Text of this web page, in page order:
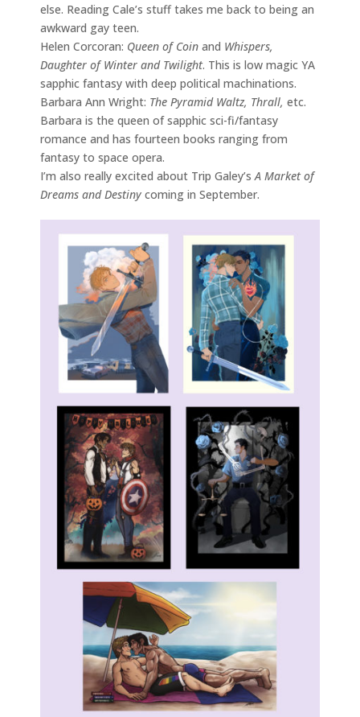
else. Reading Cale’s stuff takes me back to being an
awkward gay teen.
Helen Corcoran: Queen of Coin and Whispers,
Daughter of Winter and Twilight. This is low magic YA
sapphic fantasy with deep political machinations.
Barbara Ann Wright: The Pyramid Waltz, Thrall, etc.
Barbara is the queen of sapphic sci-fi/fantasy
romance and has fourteen books ranging from
fantasy to space opera.
I’m also really excited about Trip Galey’sA Market of
Dreams and Destiny coming in September.